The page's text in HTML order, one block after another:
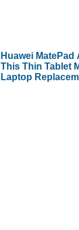
Huawei MatePad
This Thin Tablet
Laptop